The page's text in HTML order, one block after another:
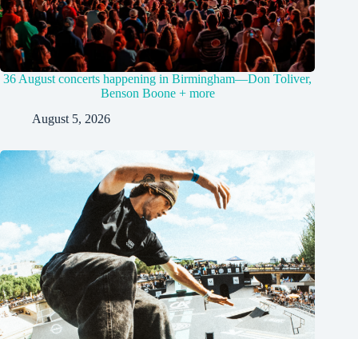
36 August concerts happening in Birmingham—Don Toliver,
Benson Boone + more
August 5, 2026